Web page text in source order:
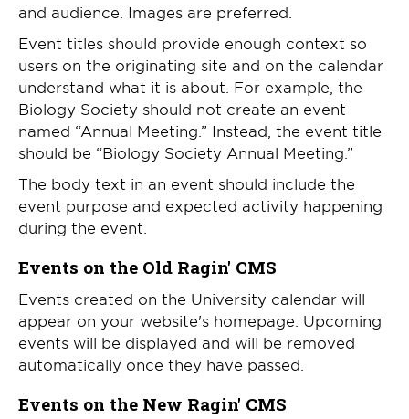
and audience. Images are preferred.
Event titles should provide enough context so
users on the originating site and on the calendar
understand what it is about. For example, the
Biology Society should not create an event
named “Annual Meeting.” Instead, the event title
should be “Biology Society Annual Meeting.”
The body text in an event should include the
event purpose and expected activity happening
during the event.
Events on the Old Ragin' CMS
Events created on the University calendar will
appear on your website's homepage. Upcoming
events will be displayed and will be removed
automatically once they have passed.
Events on the New Ragin' CMS